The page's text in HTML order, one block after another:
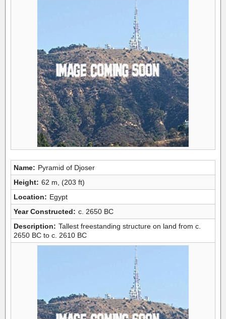
Name: Pyramid of Djoser
Height: 62 m, (203 ft)
Location: Egypt
Year Constructed: c. 2650 BC
Description: Tallest freestanding structure on land from c.
2650 BC to c. 2610 BC